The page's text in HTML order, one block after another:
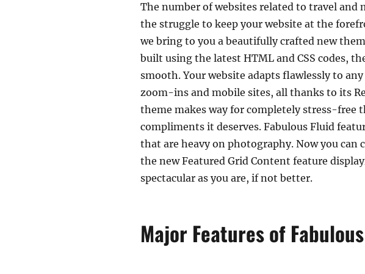
The number of websites related to travel and
the struggle to keep your website at the
we bring to you a beautifully crafted new
built using the latest HTML and CSS codes,
smooth. Your website adapts flawlessly to
zoom-ins and mobile sites, all thanks to its
theme makes way for completely stress-free
compliments it deserves. Fabulous Fluid
that are heavy on photography. Now you
the new Featured Grid Content feature
spectacular as you are, if not better.
Major Features of